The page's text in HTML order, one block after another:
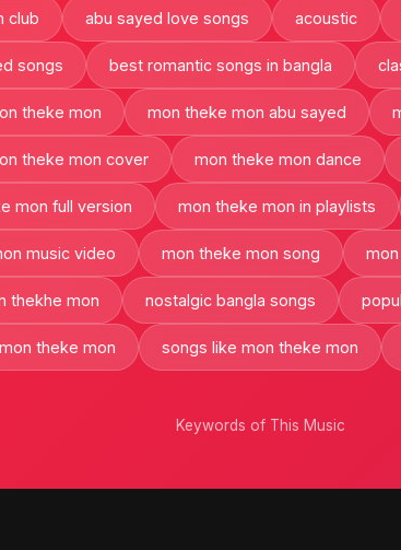
club abu sayed love songs acoustic
songs best romantic songs in bangla
theke mon mon theke mon abu sayed
theke mon cover mon theke mon dance
mon full version mon theke mon in playlists
music video mon theke mon song
thekhe mon nostalgic bangla songs
theke mon songs like mon theke mon
Keywords of This Music